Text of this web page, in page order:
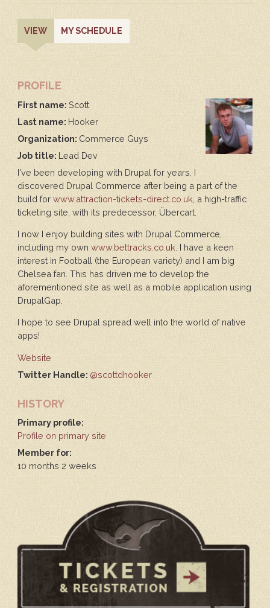
PRIMARY
TABS
VIEW(ACTIVE
TAB)
MY SCHEDULE
PROFILE
First name: Scott
Last name: Hooker
Organization: Commerce Guys
Job title: Lead Dev
I've been developing with Drupal for years. I
discovered Drupal Commerce after being a part of the
build for www.attraction-tickets-direct.co.uk , a high-traffic
ticketing site, with its predecessor, Übercart.
I now I enjoy building sites with Drupal Commerce,
including my own www.bettracks.co.uk . I have a keen
interest in Football (the European variety) and I am big
Chelsea fan. This has driven me to develop the
aforementioned site as well as a mobile application using
DrupalGap.
I hope to see Drupal spread well into the world of native
apps!
Website
Twitter Handle: @scottdhooker
HISTORY
Primary profile:
Profile on primary site
Member for:
10 months 2 weeks